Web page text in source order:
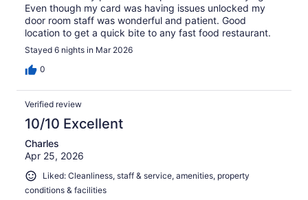
Even though my card was having issues unlocked my
door room staff was wonderful and patient. Good
location to get a quick bite to any fast food restaurant.
Stayed 6 nights in Mar 2026
0
Verified review
10/10 Excellent
Charles
Apr 25, 2026
Liked: Cleanliness, staff & service, amenities, property
conditions & facilities